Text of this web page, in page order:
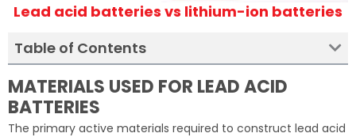
Lead acid batteries vs lithium-ion batteries
Table of Contents
MATERIALS USED FOR LEAD ACID
BATTERIES
The primary active materials required to construct lead acid